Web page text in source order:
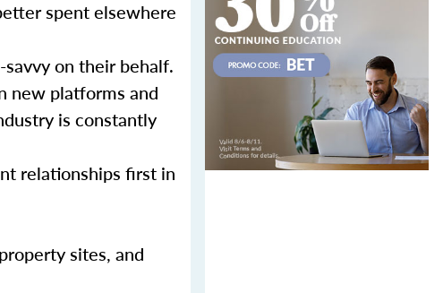
spent elsewhere
on their behalf.
new platforms and
is constantly
relationships first in
sites, and